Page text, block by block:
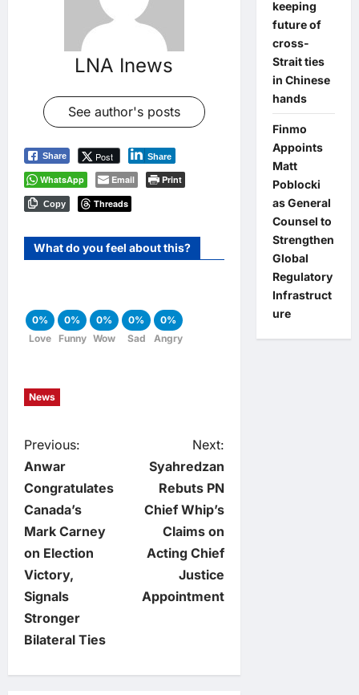
LNA Inews
See author's posts
Share Post Share
WhatsApp Email Print
Copy Threads
What do you feel about this?
0%
Love
0%
Funny
0%
Wow
0%
Sad
0%
Angry
News
P
o
s
t
n
a
v
Previous:
Anwar
Congratulates
Canada’s
Mark Carney
on Election
Victory,
Signals
Stronger
Bilateral Ties
Next:
Syahredzan
Rebuts PN
Chief Whip’s
Claims on
Acting Chief
Justice
Appointment
keeping
future of
cross-
Strait ties
in Chinese
hands
Finmo
Appoints
Matt
Poblocki
as General
Counsel to
Strengthen
Global
Regulatory
Infrastruct
ure